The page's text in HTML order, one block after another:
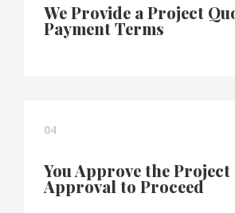
We Provide a Project
Payment Terms
04
You Approve the
Approval to Proceed